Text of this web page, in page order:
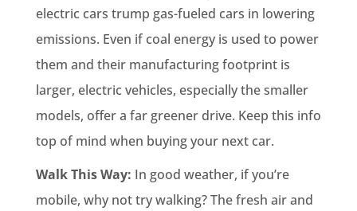
electric cars trump gas-fueled cars in lowering
emissions. Even if coal energy is used to power
them and their manufacturing footprint is
larger, electric vehicles, especially the smaller
models, offer a far greener drive. Keep this info
top of mind when buying your next car.
Walk This Way: In good weather, if you’re
mobile, why not try walking? The fresh air and